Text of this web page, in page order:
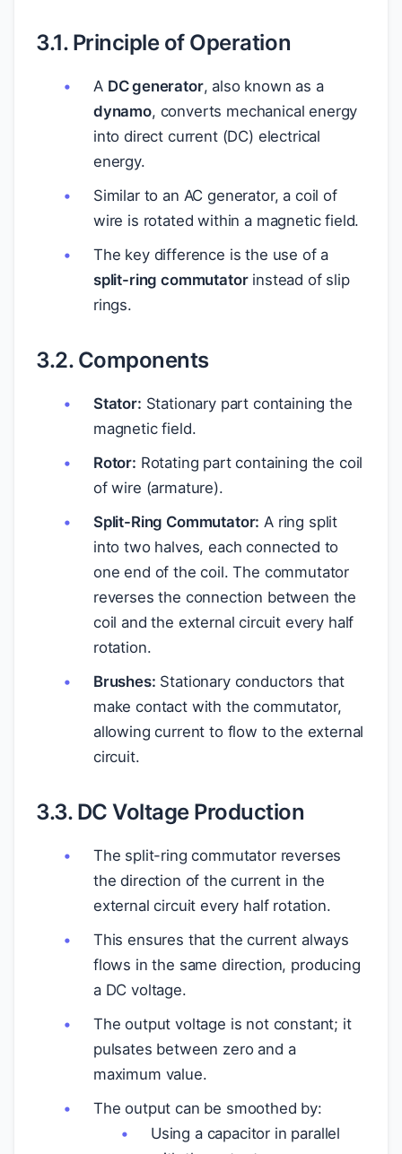
3.1. Principle of Operation
A DC generator, also known as a
dynamo, converts mechanical energy
into direct current (DC) electrical
energy.
Similar to an AC generator, a coil of
wire is rotated within a magnetic field.
The key difference is the use of a
split-ring commutatorinstead of slip
rings.
3.2. Components
Stator: Stationary part containing the
magnetic field.
Rotor: Rotating part containing the coil
of wire (armature).
Split-Ring Commutator: A ring split
into two halves, each connected to
one end of the coil. The commutator
reverses the connection between the
coil and the external circuit every half
rotation.
Brushes: Stationary conductors that
make contact with the commutator,
allowing current to flow to the external
circuit.
3.3. DC Voltage Production
The split-ring commutator reverses
the direction of the current in the
external circuit every half rotation.
This ensures that the current always
flows in the same direction, producing
a DC voltage.
The output voltage is not constant; it
pulsates between zero and a
maximum value.
The output can be smoothed by:
Using a capacitor in parallel